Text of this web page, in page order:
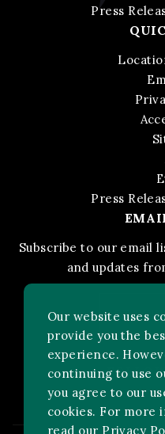
Press
Press
Subscribe to our email
and updates
STAY
Our website uses
provide you the
experience.
continuing to use
you agree to our
cookies. For more
read our Privacy